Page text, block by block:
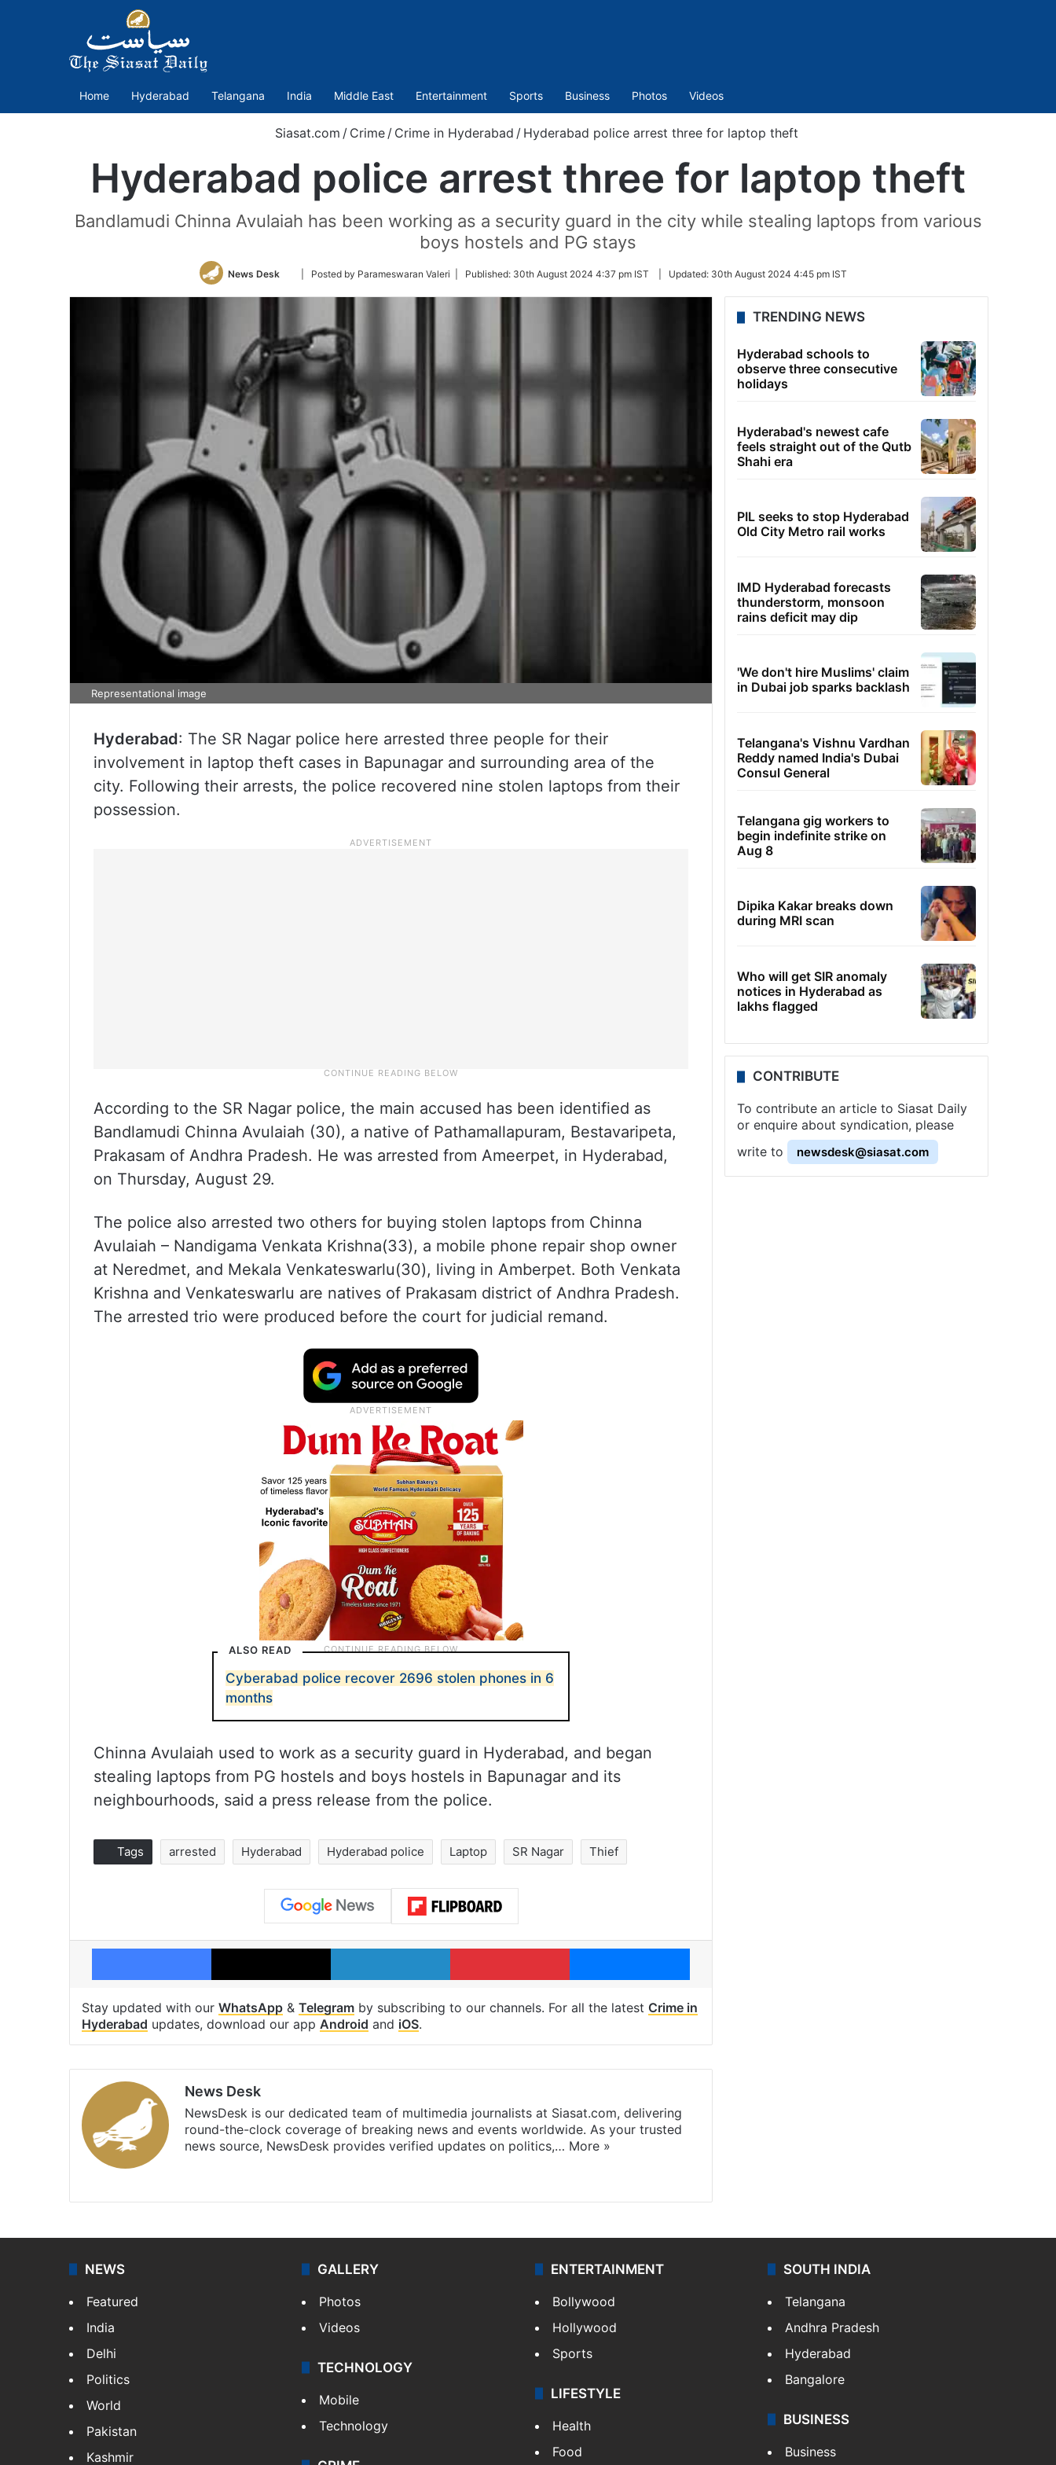
Home Hyderabad Telangana India Middle East Entertainment Sports Business Photos Videos
Siasat.com / Crime / Crime in Hyderabad / Hyderabad police arrest three for laptop theft
Hyderabad police arrest three for laptop theft
Bandlamudi Chinna Avulaiah has been working as a security guard in the city while stealing laptops from various
boys hostels and PG stays
News Desk
Follow
Twitter
| Posted by Parameswaran Valeri | Published: 30th August 2024 4:37 pm IST Updated: 30th August 2024 4:45 pm IST
Representational image
Hyderabad: The SR Nagar police here arrested three people for their
involvement in laptop theft cases in Bapunagar and surrounding area of the
city. Following their arrests, the police recovered nine stolen laptops from their
possession.
According to the SR Nagar police, the main accused has been identified as
Bandlamudi Chinna Avulaiah (30), a native of Pathamallapuram, Bestavaripeta,
Prakasam of Andhra Pradesh. He was arrested from Ameerpet, in Hyderabad,
on Thursday, August 29.
The police also arrested two others for buying stolen laptops from Chinna
Avulaiah – Nandigama Venkata Krishna(33), a mobile phone repair shop owner
at Neredmet, and Mekala Venkateswarlu(30), living in Amberpet. Both Venkata
Krishna and Venkateswarlu are natives of Prakasam district of Andhra Pradesh.
The arrested trio were produced before the court for judicial remand.
ALSO READ
Cyberabad police recover 2696 stolen phones in 6
months
Chinna Avulaiah used to work as a security guard in Hyderabad, and began
stealing laptops from PG hostels and boys hostels in Bapunagar and its
neighbourhoods, said a press release from the police.
Tags arrested Hyderabad Hyderabad police Laptop SR Nagar Thief
Facebook X LinkedIn Pinterest Messenger
Stay updated with our WhatsApp & Telegram by subscribing to our channels. For all the latest Crime in
Hyderabad updates, download our app Android and iOS.
News Desk
NewsDesk is our dedicated team of multimedia journalists at Siasat.com, delivering
round-the-clock coverage of breaking news and events worldwide. As your trusted
news source, NewsDesk provides verified updates on politics,… More »
TRENDING NEWS
Hyderabad schools to
observe three consecutive
holidays
Hyderabad's newest cafe
feels straight out of the Qutb
Shahi era
PIL seeks to stop Hyderabad
Old City Metro rail works
IMD Hyderabad forecasts
thunderstorm, monsoon
rains deficit may dip
'We don't hire Muslims' claim
in Dubai job sparks backlash
Telangana's Vishnu Vardhan
Reddy named India's Dubai
Consul General
Telangana gig workers to
begin indefinite strike on
Aug 8
Dipika Kakar breaks down
during MRI scan
Who will get SIR anomaly
notices in Hyderabad as
lakhs flagged
CONTRIBUTE
To contribute an article to Siasat Daily
or enquire about syndication, please
write to
newsdesk@siasat.com
NEWS
Featured
India
Delhi
Politics
World
Pakistan
Kashmir
GALLERY
Photos
Videos
TECHNOLOGY
Mobile
Technology
ENTERTAINMENT
Bollywood
Hollywood
Sports
LIFESTYLE
Health
Food
SOUTH INDIA
Telangana
Andhra Pradesh
Hyderabad
Bangalore
BUSINESS
Business